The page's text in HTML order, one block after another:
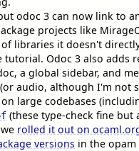
odoc 3 can now link to
projects like
libraries it doesn't
Odoc 3 also adds
a global sidebar, and
audio, although I'm not
on large codebases
(these type-check fine
rolled it out on
versions in the opam